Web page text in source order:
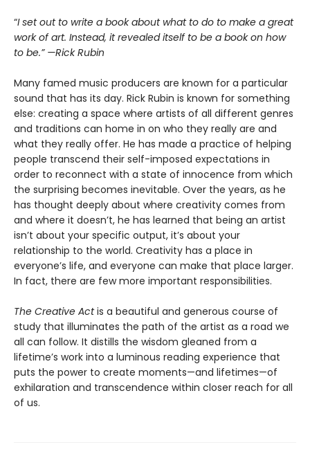
“I set out to write a book about what to do to make a great
work of art. Instead, it revealed itself to be a book on how
to be.” —Rick Rubin
Many famed music producers are known for a particular
sound that has its day. Rick Rubin is known for something
else: creating a space where artists of all different genres
and traditions can home in on who they really are and
what they really offer. He has made a practice of helping
people transcend their self-imposed expectations in
order to reconnect with a state of innocence from which
the surprising becomes inevitable. Over the years, as he
has thought deeply about where creativity comes from
and where it doesn’t, he has learned that being an artist
isn’t about your specific output, it’s about your
relationship to the world. Creativity has a place in
everyone’s life, and everyone can make that place larger.
In fact, there are few more important responsibilities.
The Creative Actis a beautiful and generous course of
study that illuminates the path of the artist as a road we
all can follow. It distills the wisdom gleaned from a
lifetime’s work into a luminous reading experience that
puts the power to create moments—and lifetimes—of
exhilaration and transcendence within closer reach for all
of us.